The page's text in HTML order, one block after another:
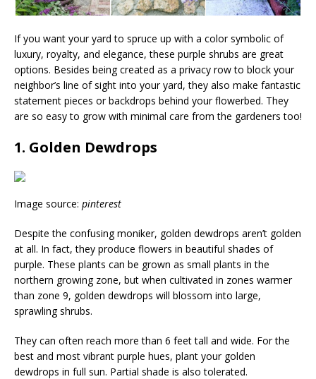
If you want your yard to spruce up with a color symbolic of
luxury, royalty, and elegance, these purple shrubs are great
options. Besides being created as a privacy row to block your
neighbor’s line of sight into your yard, they also make fantastic
statement pieces or backdrops behind your flowerbed. They
are so easy to grow with minimal care from the gardeners too!
1. Golden Dewdrops
Image source: pinterest
Despite the confusing moniker, golden dewdrops aren’t golden
at all. In fact, they produce flowers in beautiful shades of
purple. These plants can be grown as small plants in the
northern growing zone, but when cultivated in zones warmer
than zone 9, golden dewdrops will blossom into large,
sprawling shrubs.
They can often reach more than 6 feet tall and wide. For the
best and most vibrant purple hues, plant your golden
dewdrops in full sun. Partial shade is also tolerated.